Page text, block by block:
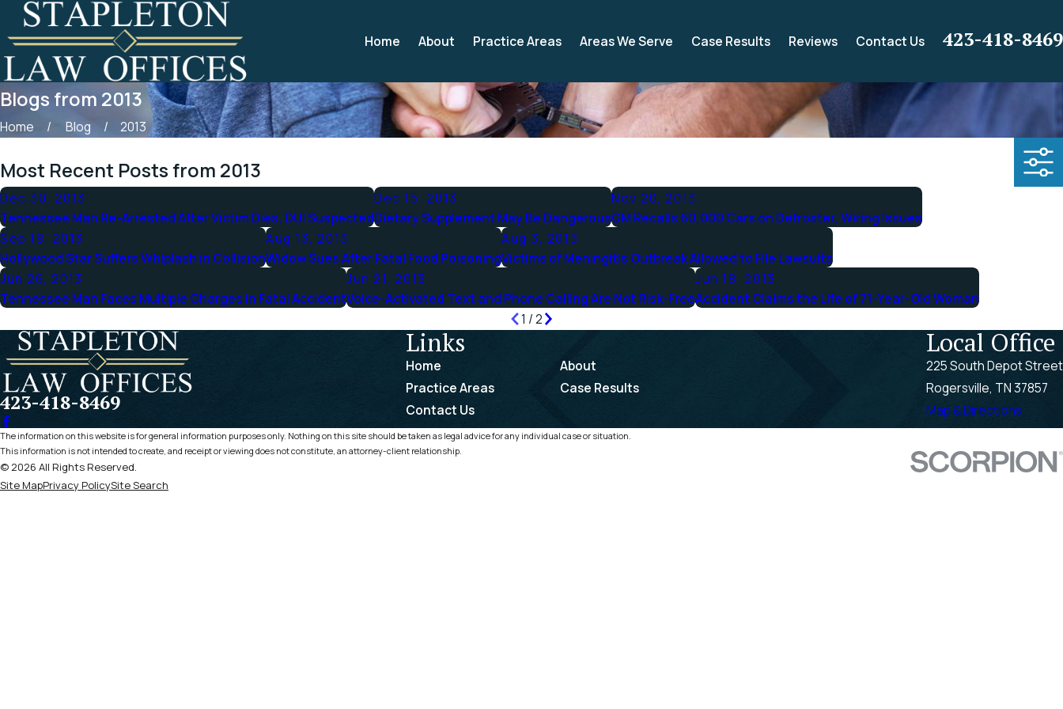
Home About Practice Areas Areas We Serve Case Results Reviews Contact Us 423-418-8469
Blogs from 2013
Home Blog 2013
Most Recent Posts from 2013
Dec 30, 2013
Tennessee Man Re-Arrested After Victim Dies, DUI Suspected
Dec 15, 2013
Dietary Supplement May Be Dangerous
Nov 20, 2013
GM Recalls 60,000 Cars on Defroster, Wiring Issues
Sep 18, 2013
Hollywood Star Suffers Whiplash in Collision
Aug 13, 2013
Widow Sues After Fatal Food Poisoning
Aug 3, 2013
Victims of Meningitis Outbreak Allowed to File Lawsuits
Jun 26, 2013
Tennessee Man Faces Multiple Charges in Fatal Accident
Jun 21, 2013
Voice-Activated Text and Phone Calling Are Not Risk-Free
Jun 18, 2013
Accident Claims the Life of 71-Year-Old Woman
1 /2
423-418-8469
Links
Home
About
Practice Areas
Case Results
Contact Us
Local Office
225 South Depot Street
Rogersville, TN 37857
Map & Directions
The information on this website is for general information purposes only. Nothing on this site should be taken as legal advice for any individual case or situation.
This information is not intended to create, and receipt or viewing does not constitute, an attorney-client relationship.
© 2026 All Rights Reserved.
Site MapPrivacy PolicySite Search